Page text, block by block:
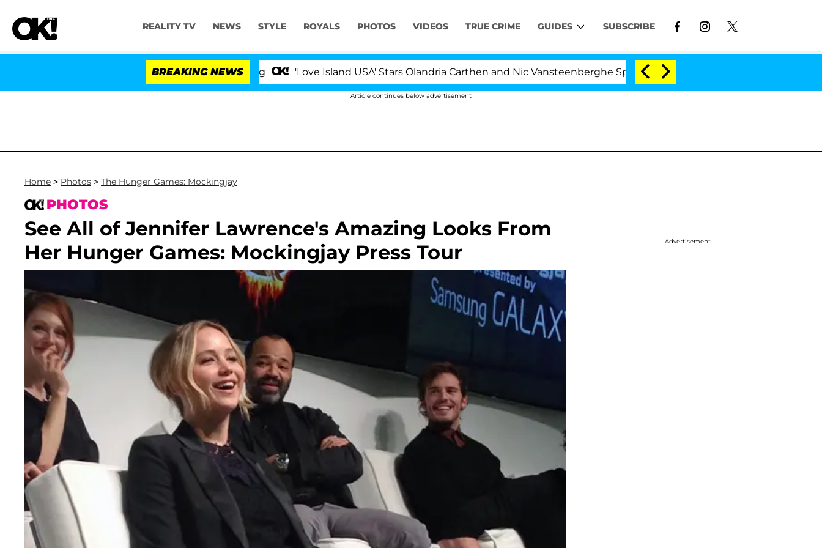
REALITY TV NEWS STYLE ROYALS PHOTOS VIDEOS TRUE CRIME GUIDES SUBSCRIBE
BREAKING NEWS 'Love Island USA' Stars Olandria Carthen and Nic Vansteenberghe Split 1 Year After Meeting on the Reality Show
Article continues below advertisement
Home > Photos > The Hunger Games: Mockingjay
PHOTOS
See All of Jennifer Lawrence's Amazing Looks From
Her Hunger Games: Mockingjay Press Tour
Advertisement